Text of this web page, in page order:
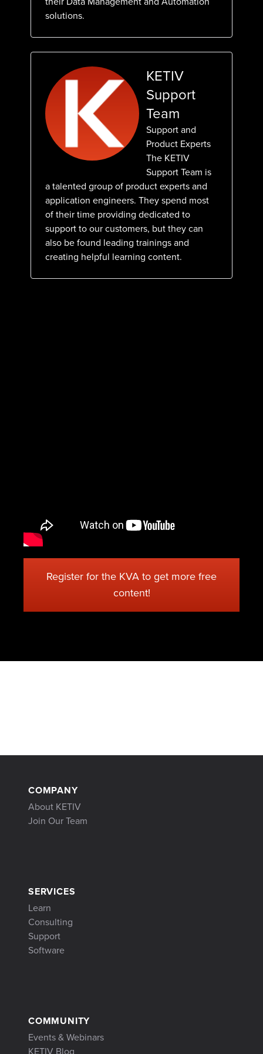
solutions.
KETIV
Support
Team
Support and
Product Experts
The KETIV
Support Team is
a talented group of product experts and
application engineers. They spend most
of their time providing dedicated to
support to our customers, but they can
also be found leading trainings and
creating helpful learning content.
Register for the KVA to get more free
content!
COMPANY
About KETIV
Join Our Team
SERVICES
Learn
Consulting
Support
Software
COMMUNITY
Events & Webinars